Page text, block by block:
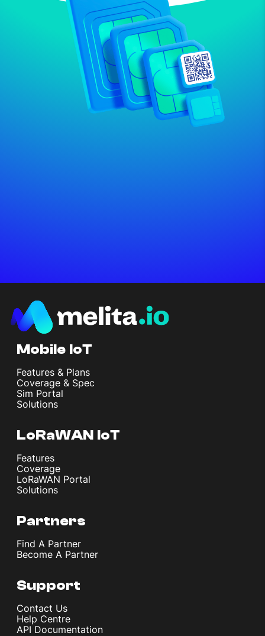
Mobile IoT
Features & Plans
Coverage & Spec
Sim Portal
Solutions
LoRaWAN IoT
Features
Coverage
LoRaWAN Portal
Solutions
Partners
Find A Partner
Become A Partner
Support
Contact Us
Help Centre
API Documentation